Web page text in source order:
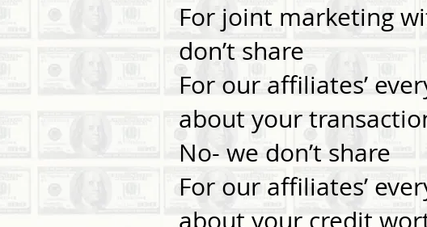
For joint marketing
don’t share
For our affiliates’
about your
No- we don’t share
For our affiliates’
about your credit